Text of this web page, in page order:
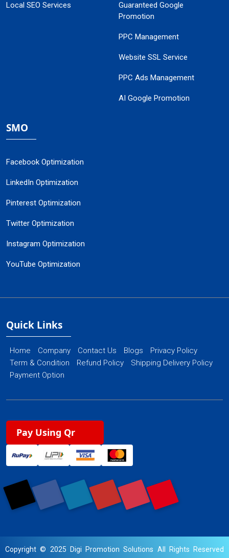
Local SEO Services
Guaranteed Google
Promotion
PPC Management
Website SSL Service
PPC Ads Management
AI Google Promotion
SMO
Facebook Optimization
LinkedIn Optimization
Pinterest Optimization
Twitter Optimization
Instagram Optimization
YouTube Optimization
Quick Links
Home Company Contact Us Blogs
Privacy Policy
Term & Condition
Refund Policy
Shipping Delivery Policy
Payment Option
Pay Using Qr
Copyright © 2025 Digi Promotion Solutions All Rights Reserved